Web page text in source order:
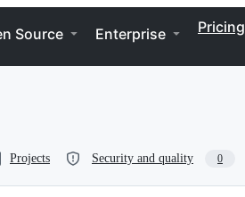
Source Enterprise Pricing
Projects Security and quality 0